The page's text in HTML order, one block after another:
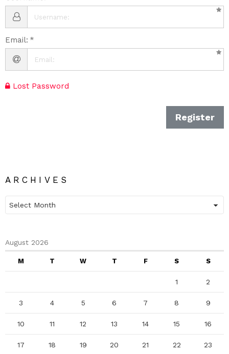
Email:
Lost Password
Register
ARCHIVES
August 2026
M T W T F S S
1 2
3 4 5 6 7 8 9
10 11 12 13 14 15 16
17 18 19 20 21 22 23